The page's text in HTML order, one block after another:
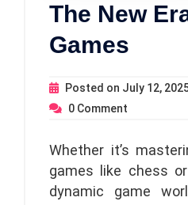
The New
Games
Posted on July 12,
0 Comment
Whether it’s
games like chess
dynamic game